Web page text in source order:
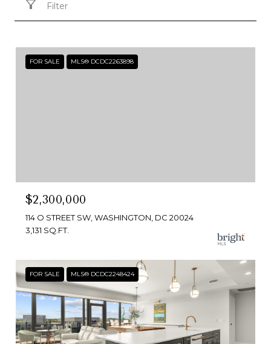
Filter
FOR SALE MLS® DCDC2263898
$2,300,000
114 O STREET SW, WASHINGTON, DC 20024
3,131 SQ.FT.
FOR SALE MLS® DCDC2248424